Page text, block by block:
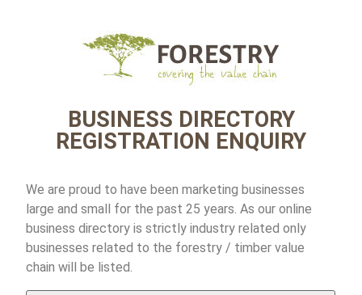
BUSINESS DIRECTORY
REGISTRATION ENQUIRY
We are proud to have been marketing businesses
large and small for the past 25 years. As our online
business directory is strictly industry related only
businesses related to the forestry / timber value
chain will be listed.